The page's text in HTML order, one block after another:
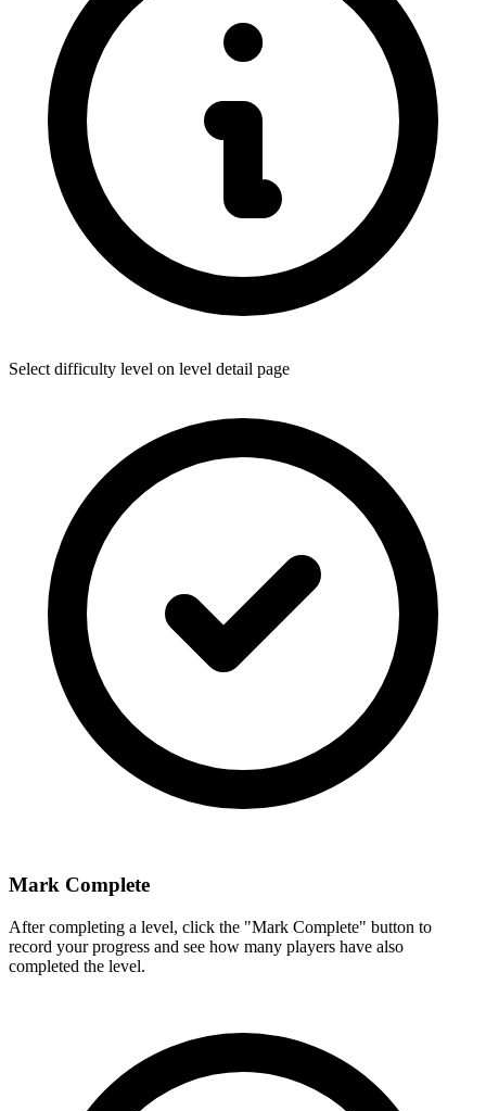
Select difficulty level on level detail page
Mark Complete
After completing a level, click the "Mark Complete" button to
record your progress and see how many players have also
completed the level.